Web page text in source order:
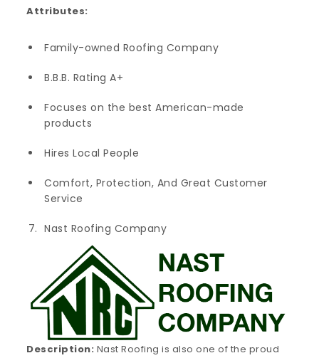
Attributes:
Family-owned Roofing Company
B.B.B. Rating A+
Focuses on the best American-made
products
Hires Local People
Comfort, Protection, And Great Customer
Service
Nast Roofing Company
Description: Nast Roofing is also one of the proud